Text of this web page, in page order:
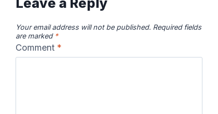
Your email address will not be published. Required fields
are marked *
Comment *